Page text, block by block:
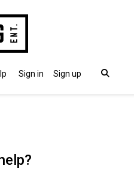
Sign in Sign up